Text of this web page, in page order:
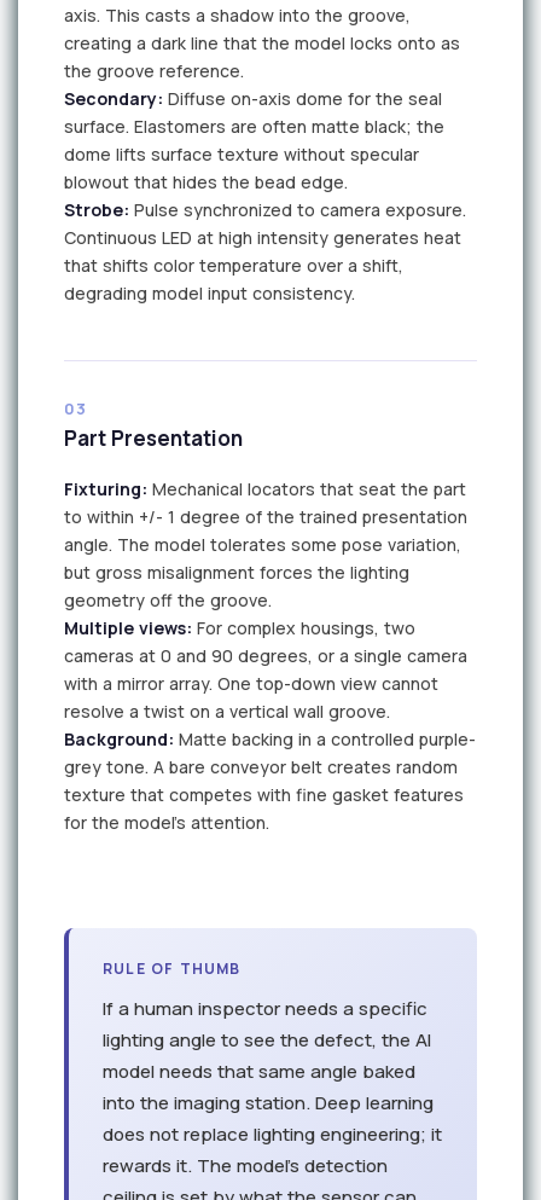
axis. This casts a shadow into the groove,
creating a dark line that the model locks onto as
the groove reference.
Secondary: Diffuse on-axis dome for the seal
surface. Elastomers are often matte black; the
dome lifts surface texture without specular
blowout that hides the bead edge.
Strobe: Pulse synchronized to camera exposure.
Continuous LED at high intensity generates heat
that shifts color temperature over a shift,
degrading model input consistency.
03
Part Presentation
Fixturing: Mechanical locators that seat the part
to within +/- 1 degree of the trained presentation
angle. The model tolerates some pose variation,
but gross misalignment forces the lighting
geometry off the groove.
Multiple views: For complex housings, two
cameras at 0 and 90 degrees, or a single camera
with a mirror array. One top-down view cannot
resolve a twist on a vertical wall groove.
Background: Matte backing in a controlled purple-
grey tone. A bare conveyor belt creates random
texture that competes with fine gasket features
for the model's attention.
RULE OF THUMB
If a human inspector needs a specific
lighting angle to see the defect, the AI
model needs that same angle baked
into the imaging station. Deep learning
does not replace lighting engineering; it
rewards it. The model's detection